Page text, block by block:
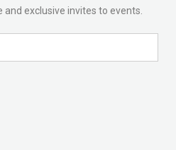
exclusive invites to events.